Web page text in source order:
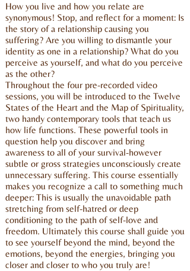
How you live and how you relate are
synonymous! Stop, and reflect for a moment: Is
the story of a relationship causing you
suffering? Are you willing to dismantle your
identity as one in a relationship? What do you
perceive as yourself, and what do you perceive
as the other?
Throughout the four pre-recorded video
sessions, you will be introduced to the Twelve
States of the Heart and the Map of Spirituality,
two handy contemporary tools that teach us
how life functions. These powerful tools in
question help you discover and bring
awareness to all of your survival-however
subtle or gross strategies unconsciously create
unnecessary suffering. This course essentially
makes you recognize a call to something much
deeper: This is usually the unavoidable path
stretching from self-hatred or deep
conditioning to the path of self-love and
freedom. Ultimately this course shall guide you
to see yourself beyond the mind, beyond the
emotions, beyond the energies, bringing you
closer and closer to who you truly are!